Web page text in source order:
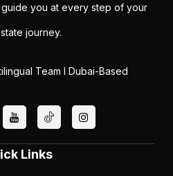
you at every step of your
journey.
Team I Dubai-Based
Links